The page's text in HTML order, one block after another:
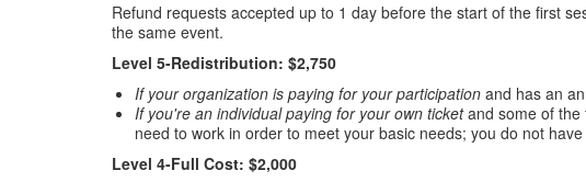
Refund requests accepted up to 1 day before the start of the first
the same event.
Level 5-Redistribution: $2,750
If your organization is paying for your participation and has an
If you're an individual paying for your own ticketand some of
need to work in order to meet your basic needs; you do not
Level 4-Full Cost: $2,000